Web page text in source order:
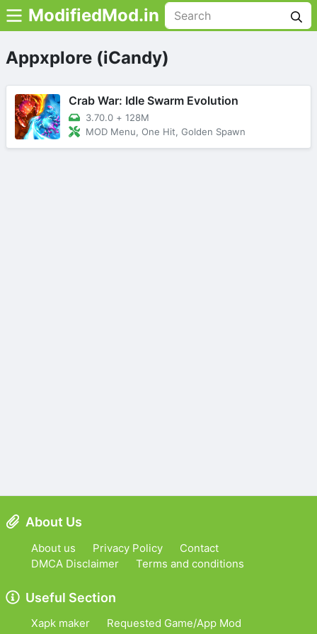
ModifiedMod.in
Appxplore (iCandy)
Crab War: Idle Swarm Evolution
3.70.0 + 128M
MOD Menu, One Hit, Golden Spawn
About Us
About us Privacy Policy
Contact
DMCA Disclaimer
Terms and conditions
Useful Section
Xapk maker Requested Game/App Mod